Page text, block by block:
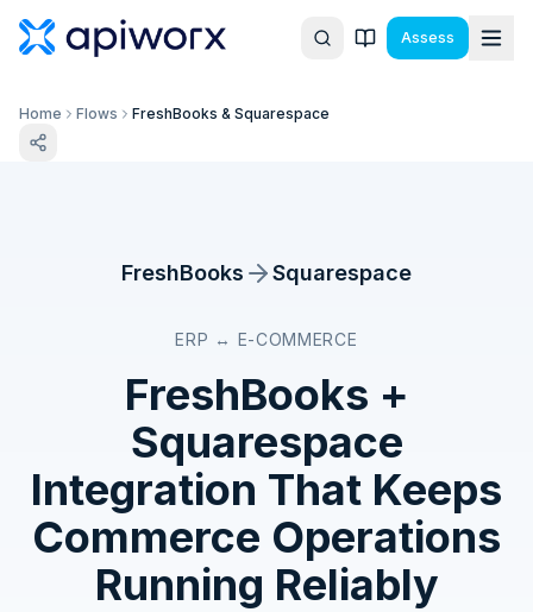
Assess
Home Flows FreshBooks & Squarespace
FreshBooks Squarespace
ERP ↔ E-COMMERCE
FreshBooks +
Squarespace
Integration That Keeps
Commerce Operations
Running Reliably